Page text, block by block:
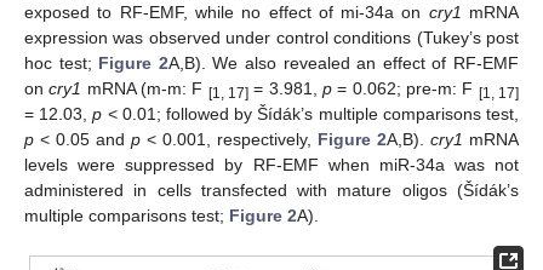
exposed to RF-EMF, while no effect of mi-34a on cry1 mRNA
expression was observed under control conditions (Tukey’s post
hoc test; Figure 2A,B). We also revealed an effect of RF-EMF
oncry1 mRNA (m-m: F [1, 17] = 3.981,p = 0.062; pre-m: F [1, 17]
= 12.03,p < 0.01; followed by Šídák’s multiple comparisons test,
p < 0.05 and p < 0.001, respectively, Figure 2A,B). cry1 mRNA
levels were suppressed by RF-EMF when miR-34a was not
administered in cells transfected with mature oligos (Šídák’s
multiple comparisons test; Figure 2A).